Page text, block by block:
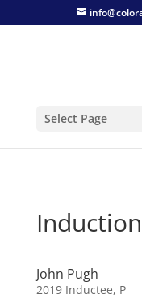
Select Page
John Pugh
2019 Inductee, P